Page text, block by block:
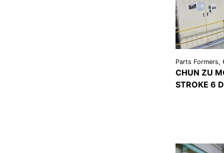
Parts Formers,
CHUN ZU
STROKE 6
VIEW